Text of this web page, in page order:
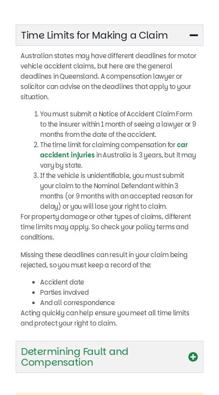
Time Limits for Making a Claim
Australian states may have different deadlines for motor
vehicle accident claims, but here are the general
deadlines in Queensland. A compensation lawyer or
solicitor can advise on the deadlines that apply to your
situation.
You must submit a Notice of Accident Claim Form
to the insurer within 1 month of seeing a lawyer or 9
months from the date of the accident.
The time limit for claiming compensation forcar
accident injuriesin Australia is 3 years, but it may
vary by state.
If the vehicle is unidentifiable, you must submit
your claim to the Nominal Defendant within 3
months (or 9 months with an accepted reason for
delay) or you will lose your right to claim.
For property damage or other types of claims, different
time limits may apply. So check your policy terms and
conditions.
Missing these deadlines can result in your claim being
rejected, so you must keep a record of the:
Accident date
Parties involved
And all correspondence
Acting quickly can help ensure you meet all time limits
and protect your right to claim.
Determining Fault and
Compensation